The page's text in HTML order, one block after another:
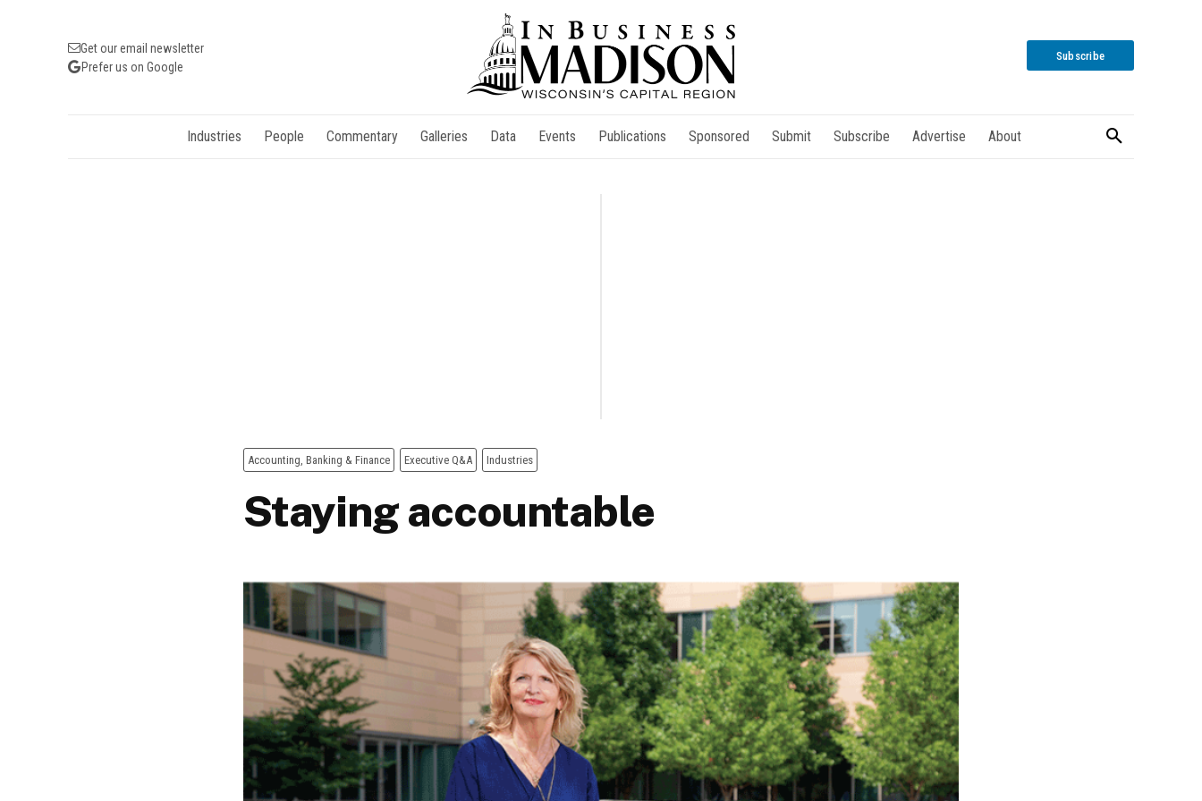
Get our email newsletter
Prefer us on Google
Subscribe
Industries People Commentary Galleries Data Events Publications Sponsored Submit Subscribe Advertise About
Accounting, Banking & Finance Executive Q&A Industries
Staying accountable